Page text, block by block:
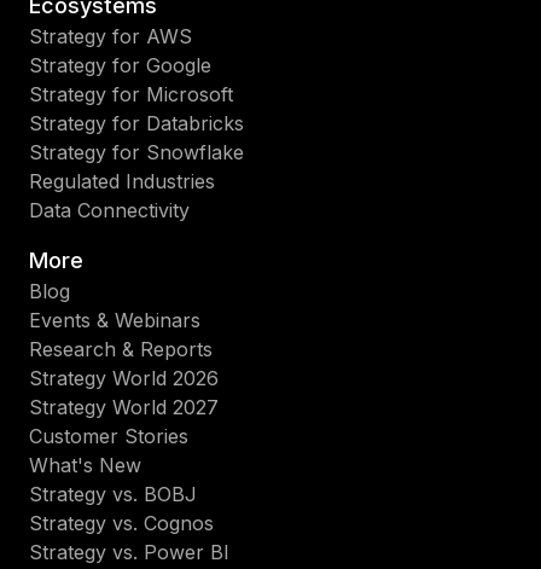
Ecosystems
Strategy for AWS
Strategy for Google
Strategy for Microsoft
Strategy for Databricks
Strategy for Snowflake
Regulated Industries
Data Connectivity
More
Blog
Events & Webinars
Research & Reports
Strategy World 2026
Strategy World 2027
Customer Stories
What's New
Strategy vs. BOBJ
Strategy vs. Cognos
Strategy vs. Power BI